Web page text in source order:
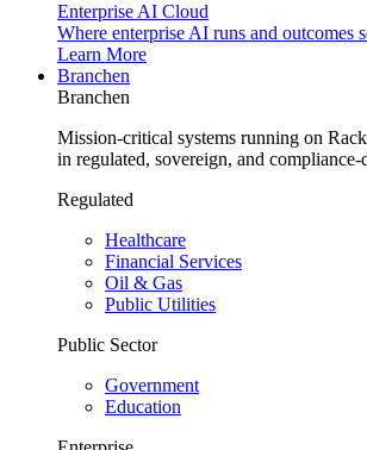
Enterprise AI Cloud
Where enterprise AI runs and outcomes
Learn More
Branchen
Branchen
Mission-critical systems running on
in regulated, sovereign, and
Regulated
Healthcare
Financial Services
Oil & Gas
Public Utilities
Public Sector
Government
Education